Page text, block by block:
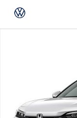
Skip to main content